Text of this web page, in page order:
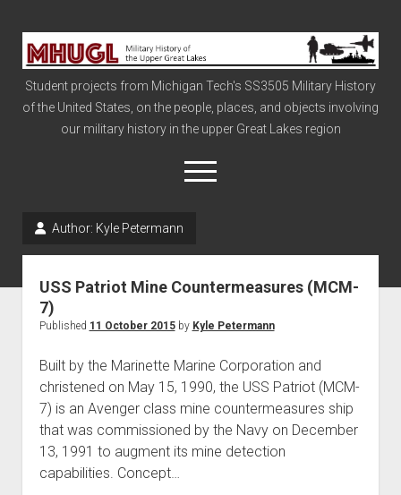
Military
History
of
the
Upper
Student projects from Michigan Tech's SS3505 Military History
of the United States, on the people, places, and objects involving
our military history in the upper Great Lakes region
open
menu
The Cold War
Vietnam
War of 1812
World War I
World War II
Author: Kyle Petermann
USS Patriot Mine Countermeasures (MCM-
7)
Published 11 October 2015by Kyle Petermann
Built by the Marinette Marine Corporation and
christened on May 15, 1990, the USS Patriot (MCM-
7) is an Avenger class mine countermeasures ship
that was commissioned by the Navy on December
13, 1991 to augment its mine detection
capabilities. Concept…